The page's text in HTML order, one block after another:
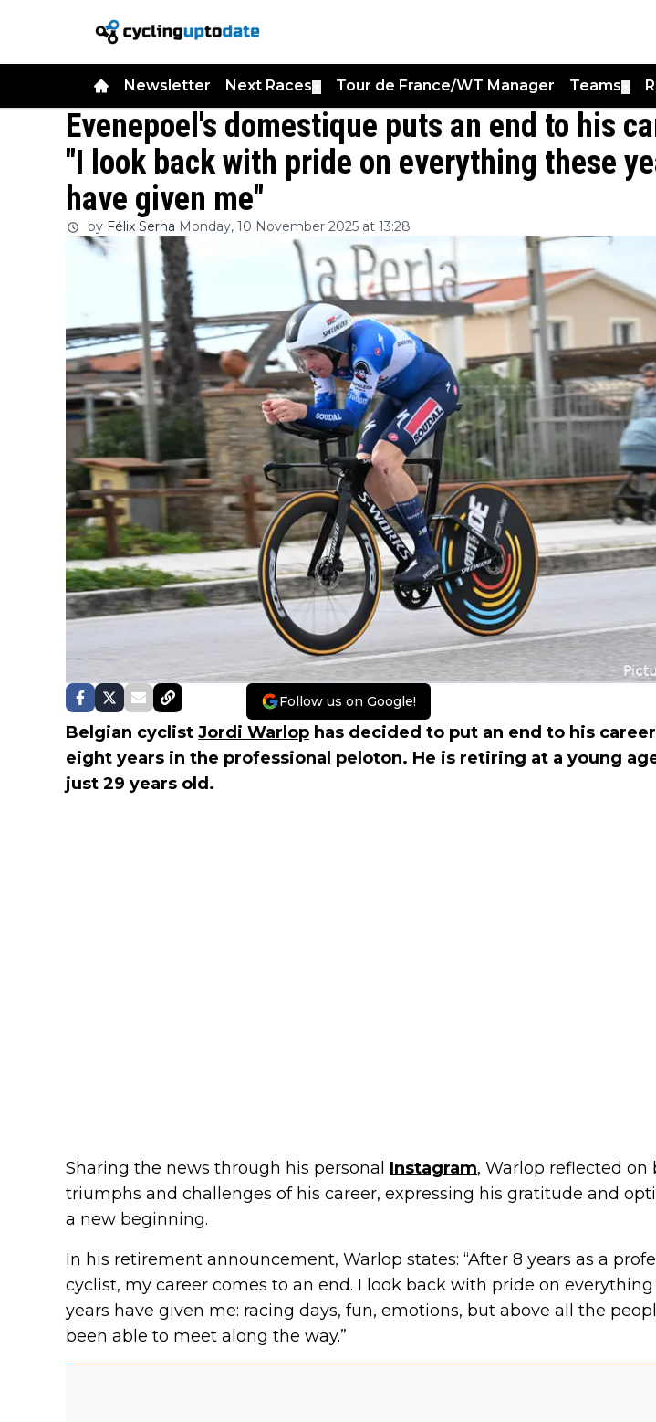
Newsletter Next Races Tour de France/WT Manager Teams
Evenepoel's domestique puts an end to his
"I look back with pride on everything these
have given me"
by Félix Serna Monday, 10 November 2025 at 13:28
Follow us on Google!
Belgian cyclist Jordi Warlop has decided to put an end to his
eight years in the professional peloton. He is retiring at a young
just 29 years old.
Sharing the news through his personal Instagram, Warlop reflected on
triumphs and challenges of his career, expressing his gratitude and
a new beginning.
In his retirement announcement, Warlop states: “After 8 years as a
cyclist, my career comes to an end. I look back with pride on
years have given me: racing days, fun, emotions, but above all the
been able to meet along the way.”